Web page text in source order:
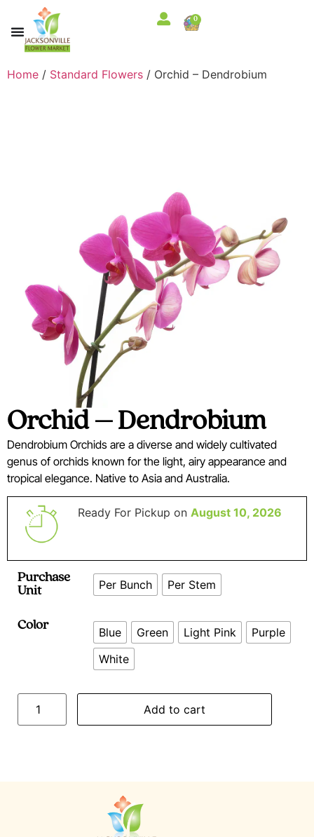
0
Home / Standard Flowers / Orchid – Dendrobium
Orchid – Dendrobium
Dendrobium Orchids are a diverse and widely cultivated
genus of orchids known for the light, airy appearance and
tropical elegance. Native to Asia and Australia.
Ready For Pickup on August 10, 2026
Purchase
Unit
Per Bunch Per Stem
Color Blue Green Light Pink
Purple
White
Add to cart